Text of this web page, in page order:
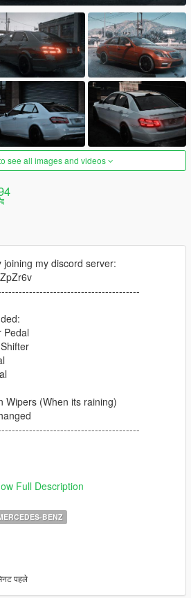
see all images and videos
my discord server:
Pedal
Wipers (When its raining)
Full Description
BENZ
पहले